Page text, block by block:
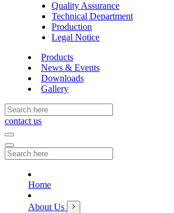
Quality Assurance
Technical Department
Production
Legal Notice
Products
News & Events
Downloads
Gallery
contact us
Home
About Us